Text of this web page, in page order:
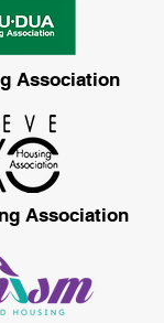
Association
Association